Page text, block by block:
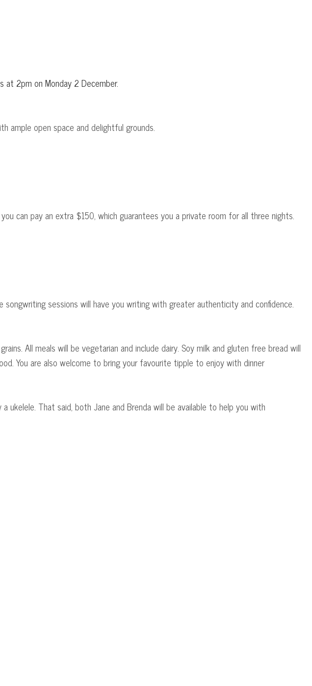
2pm on Monday 2 December.
ample open space and delightful grounds.
can pay an extra $150, which guarantees you a private room for all three nights.
sessions will have you writing with greater authenticity and confidence.
All meals will be vegetarian and include dairy. Soy milk and gluten free bread will
You are also welcome to bring your favourite tipple to enjoy with dinner
That said, both Jane and Brenda will be available to help you with